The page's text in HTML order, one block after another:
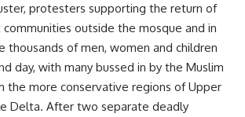
protesters supporting the return of
outside the mosque and in
thousands of men, women and children
day, with many bussed in by the Muslim
the more conservative regions of Upper
Delta. After two separate deadly